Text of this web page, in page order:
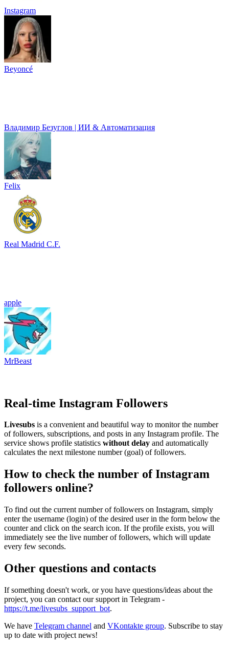
Instagram
Beyoncé
Владимир Безуглов | ИИ & Автоматизация
Felix
Real Madrid C.F.
apple
MrBeast
Real-time Instagram Followers
Livesubs is a convenient and beautiful way to monitor the number
of followers, subscriptions, and posts in any Instagram profile. The
service shows profile statistics without delay and automatically
calculates the next milestone number (goal) of followers.
How to check the number of Instagram
followers online?
To find out the current number of followers on Instagram, simply
enter the username (login) of the desired user in the form below the
counter and click on the search icon. If the profile exists, you will
immediately see the live number of followers, which will update
every few seconds.
Other questions and contacts
If something doesn't work, or you have questions/ideas about the
project, you can contact our support in Telegram -
https://t.me/livesubs_support_bot.
We have Telegram channel and VKontakte group. Subscribe to stay
up to date with project news!